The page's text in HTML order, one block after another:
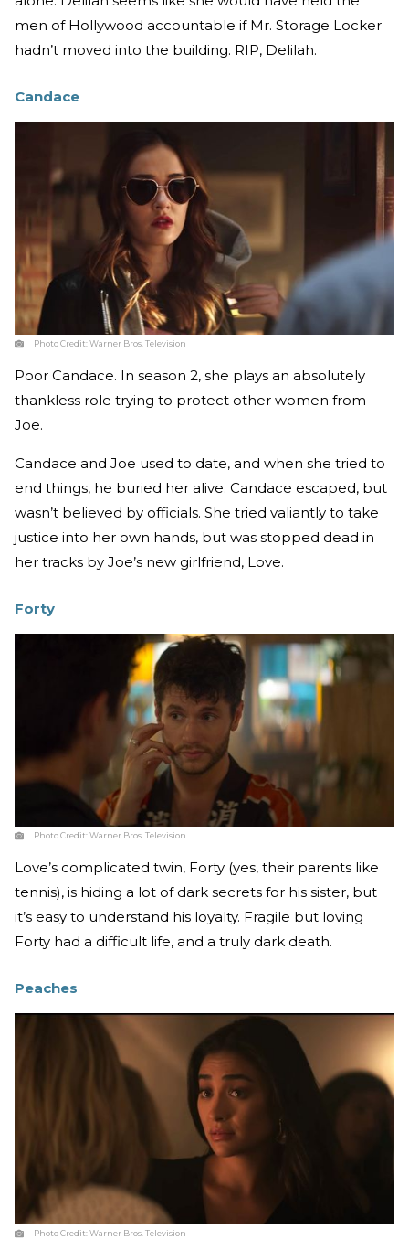
men of Hollywood accountable if Mr. Storage Locker
hadn’t moved into the building. RIP, Delilah.
Candace
Photo Credit:Warner Bros. Television
Poor Candace. In season 2, she plays an absolutely
thankless role trying to protect other women from
Joe.
Candace and Joe used to date, and when she tried to
end things, he buried her alive. Candace escaped, but
wasn’t believed by officials. She tried valiantly to take
justice into her own hands, but was stopped dead in
her tracks by Joe’s new girlfriend, Love.
Forty
Photo Credit:Warner Bros. Television
Love’s complicated twin, Forty (yes, their parents like
tennis), is hiding a lot of dark secrets for his sister, but
it’s easy to understand his loyalty. Fragile but loving
Forty had a difficult life, and a truly dark death.
Peaches
Photo Credit:Warner Bros. Television